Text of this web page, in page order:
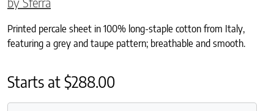
Printed percale sheet in 100% long-staple cotton from Italy,
featuring a grey and taupe pattern; breathable and smooth.
Starts at$288.00